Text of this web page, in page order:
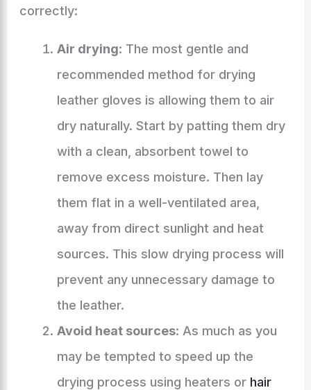
correctly:
Air drying: The most gentle and
recommended method for drying
leather gloves is allowing them to air
dry naturally. Start by patting them dry
with a clean, absorbent towel to
remove excess moisture. Then lay
them flat in a well-ventilated area,
away from direct sunlight and heat
sources. This slow drying process will
prevent any unnecessary damage to
the leather.
Avoid heat sources: As much as you
may be tempted to speed up the
drying process using heaters or hair